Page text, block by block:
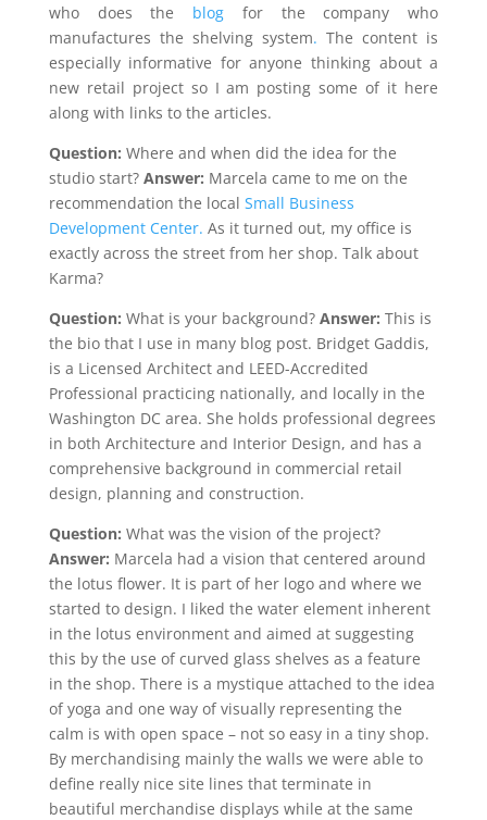
who does the blog for the company who
manufactures the shelving system. The content is
especially informative for anyone thinking about a
new retail project so I am posting some of it here
along with links to the articles.
Question: Where and when did the idea for the
studio start? Answer: Marcela came to me on the
recommendation the local Small Business
Development Center. As it turned out, my office is
exactly across the street from her shop. Talk about
Karma?
Question: What is your background? Answer: This is
the bio that I use in many blog post. Bridget Gaddis,
is a Licensed Architect and LEED-Accredited
Professional practicing nationally, and locally in the
Washington DC area. She holds professional degrees
in both Architecture and Interior Design, and has a
comprehensive background in commercial retail
design, planning and construction.
Question: What was the vision of the project?
Answer: Marcela had a vision that centered around
the lotus flower. It is part of her logo and where we
started to design. I liked the water element inherent
in the lotus environment and aimed at suggesting
this by the use of curved glass shelves as a feature
in the shop. There is a mystique attached to the idea
of yoga and one way of visually representing the
calm is with open space – not so easy in a tiny shop.
By merchandising mainly the walls we were able to
define really nice site lines that terminate in
beautiful merchandise displays while at the same